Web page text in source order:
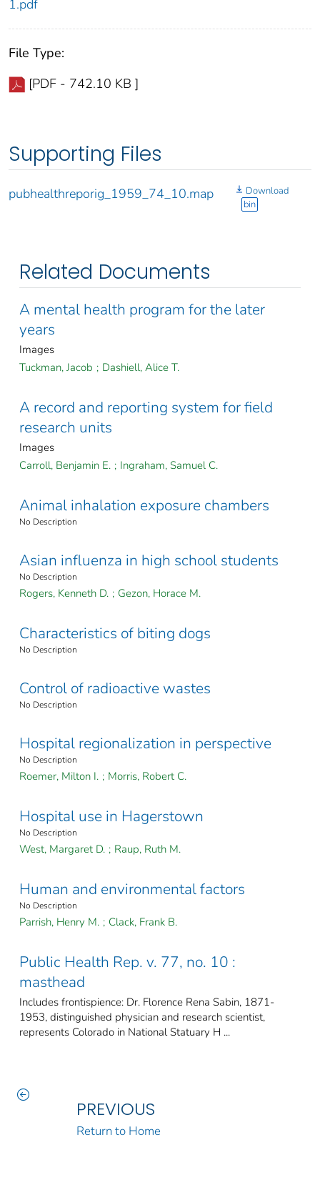
1.pdf
File Type:
[PDF - 742.10 KB ]
Supporting Files
pubhealthreporig_1959_74_10.map
Download
bin
Related Documents
A mental health program for the later
years
Images
Tuckman, Jacob ; Dashiell, Alice T.
A record and reporting system for field
research units
Images
Carroll, Benjamin E. ; Ingraham, Samuel C.
Animal inhalation exposure chambers
No Description
Asian influenza in high school students
No Description
Rogers, Kenneth D. ; Gezon, Horace M.
Characteristics of biting dogs
No Description
Control of radioactive wastes
No Description
Hospital regionalization in perspective
No Description
Roemer, Milton I. ; Morris, Robert C.
Hospital use in Hagerstown
No Description
West, Margaret D. ; Raup, Ruth M.
Human and environmental factors
No Description
Parrish, Henry M. ; Clack, Frank B.
Public Health Rep. v. 77, no. 10 :
masthead
Includes frontispience: Dr. Florence Rena Sabin, 1871-
1953, distinguished physician and research scientist,
represents Colorado in National Statuary H ...
PREVIOUS
Return to Home